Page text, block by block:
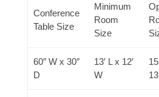
Conference
Table Size
Minimum
Room
Size
60″ W x 30″
D
13′ L x 12′
W